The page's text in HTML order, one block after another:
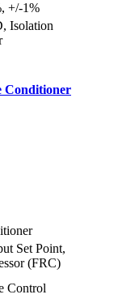
+/-1%
Isolation
Conditioner
Set Point,
(FRC)
Control